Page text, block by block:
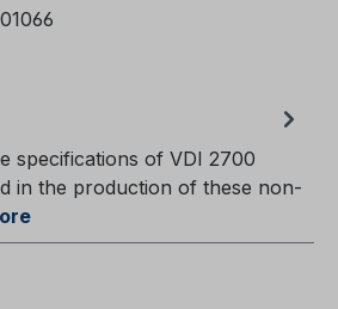
specifications of VDI 2700
in the production of these non-